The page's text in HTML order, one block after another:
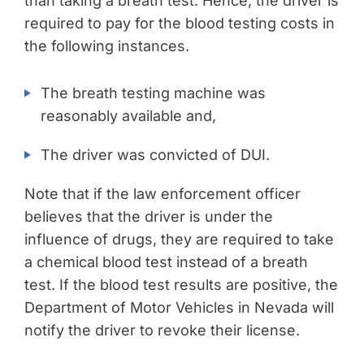
required to pay for the blood testing costs in
the following instances.
The breath testing machine was
reasonably available and,
The driver was convicted of DUI.
Note that if the law enforcement officer
believes that the driver is under the
influence of drugs, they are required to take
a chemical blood test instead of a breath
test. If the blood test results are positive, the
Department of Motor Vehicles in Nevada will
notify the driver to revoke their license.